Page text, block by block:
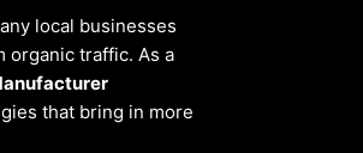
local businesses
organic traffic. As a
that bring in more